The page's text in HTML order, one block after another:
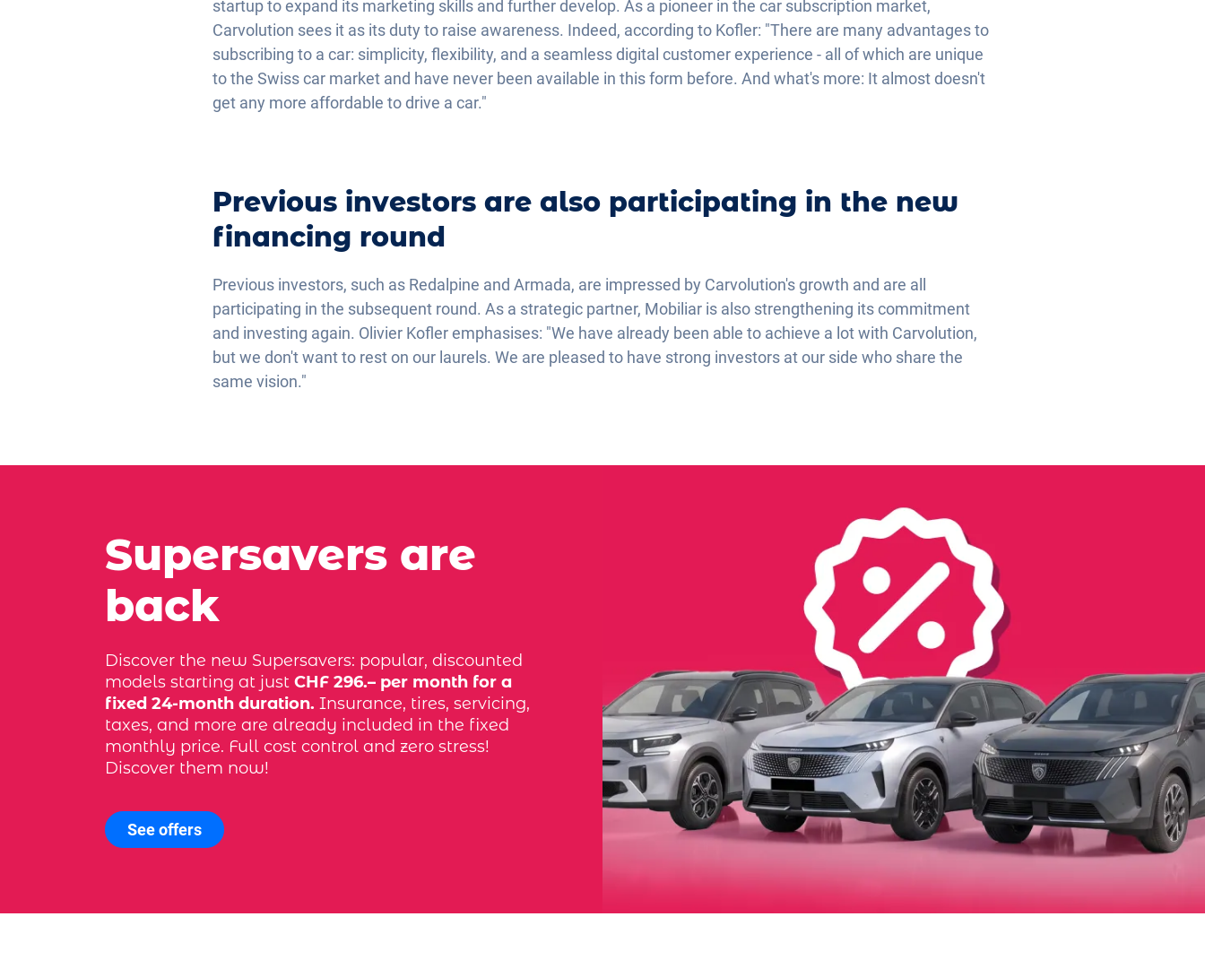
startup to expand its marketing skills and further develop. As a pioneer in the car subscription market,
Carvolution sees it as its duty to raise awareness. Indeed, according to Kofler: "There are many advantages to
subscribing to a car: simplicity, flexibility, and a seamless digital customer experience - all of which are unique
to the Swiss car market and have never been available in this form before. And what's more: It almost doesn't
get any more affordable to drive a car."
Previous investors are also participating in the new
financing round
Previous investors, such as Redalpine and Armada, are impressed by Carvolution's growth and are all
participating in the subsequent round. As a strategic partner, Mobiliar is also strengthening its commitment
and investing again. Olivier Kofler emphasises: "We have already been able to achieve a lot with Carvolution,
but we don't want to rest on our laurels. We are pleased to have strong investors at our side who share the
same vision."
Supersavers are
back
Discover the new Supersavers: popular, discounted
models starting at just CHF 296.– per month for a
fixed 24-month duration. Insurance, tires, servicing,
taxes, and more are already included in the fixed
monthly price. Full cost control and zero stress!
Discover them now!
See offers